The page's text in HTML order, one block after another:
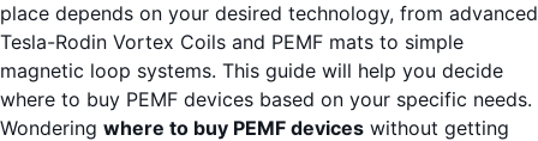
place depends on your desired technology, from advanced
Tesla-Rodin Vortex Coils and PEMF mats to simple
magnetic loop systems. This guide will help you decide
where to buy PEMF devices based on your specific needs.
Wondering where to buy PEMF devices without getting